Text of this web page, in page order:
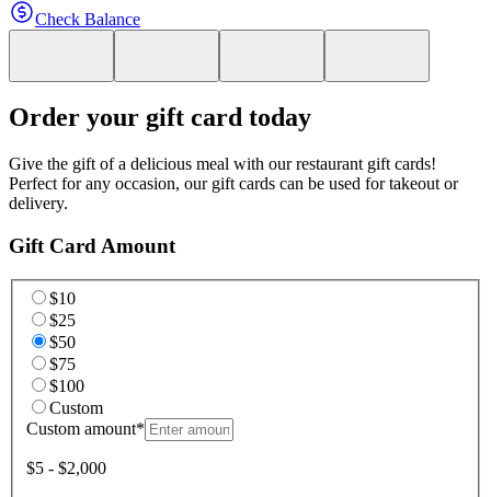
Check Balance
Order your gift card today
Give the gift of a delicious meal with our restaurant gift cards!
Perfect for any occasion, our gift cards can be used for takeout or
delivery.
Gift Card Amount
$10
$25
$50
$75
$100
Custom
Custom amount*
$5 - $2,000